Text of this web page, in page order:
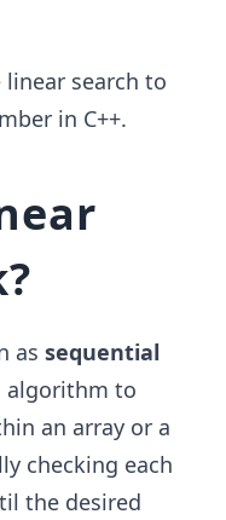
search to
in C++.
as sequential
algorithm to
an array or a
checking each
the desired